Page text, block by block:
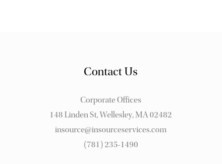
Contact Us
Corporate Offices
148 Linden St, Wellesley, MA 02482
insource@insourceservices.com
(781) 235-1490